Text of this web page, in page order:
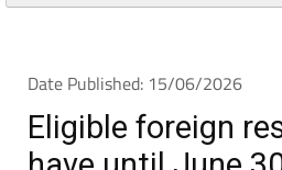
Date Published: 15/06/2026
Eligible foreign